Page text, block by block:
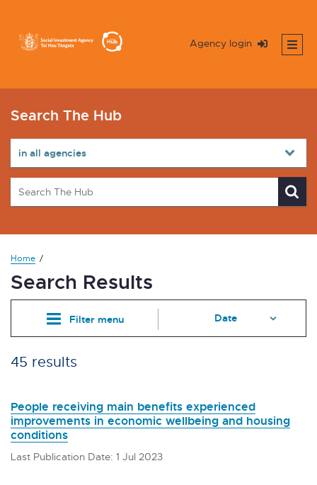
Agency login
Search The Hub
Home
Search Results
Filter menu
45 results
People receiving main benefits experienced
improvements in economic wellbeing and housing
conditions
Last Publication Date: 1 Jul 2023